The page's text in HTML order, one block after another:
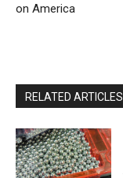
on America
RELATED ARTICLES